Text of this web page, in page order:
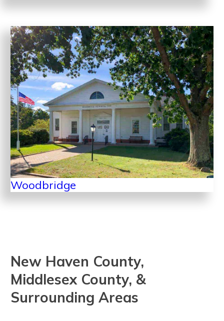
Woodbridge
New Haven County,
Middlesex County, &
Surrounding Areas